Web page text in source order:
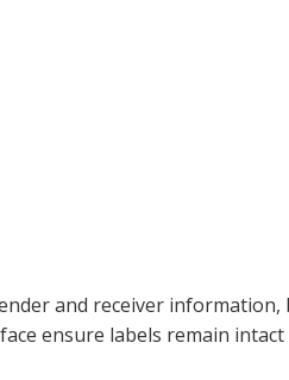
and receiver information,
ensure labels remain